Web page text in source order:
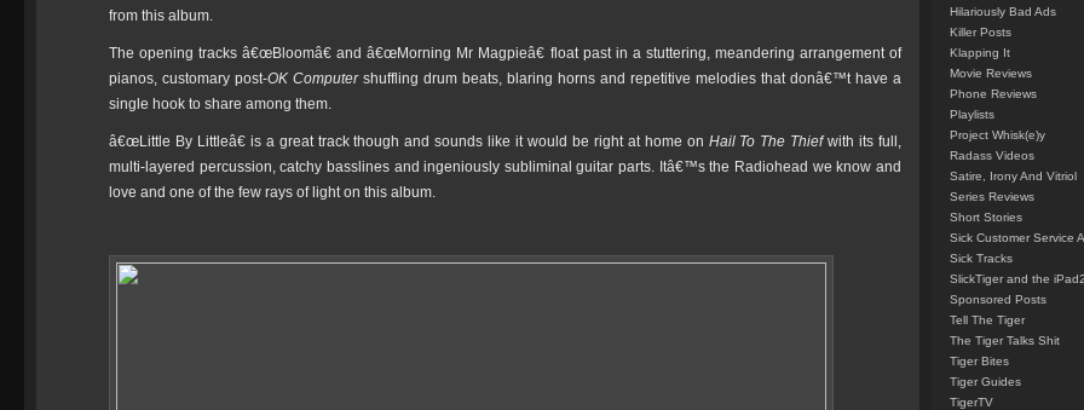
from this album.
The opening tracks â€œBloomâ€ and â€œMorning Mr Magpieâ€ float past in a stuttering, meandering arrangement of
pianos, customary post-OK Computershuffling drum beats, blaring horns and repetitive melodies that donâ€™t have a
single hook to share among them.
â€œLittle By Littleâ€ is a great track though and sounds like it would be right at home on Hail To The Thiefwith its full,
multi-layered percussion, catchy basslines and ingeniously subliminal guitar parts. Itâ€™s the Radiohead we know and
love and one of the few rays of light on this album.
Hilariously Bad Ads
Killer Posts
Klapping It
Movie Reviews
Phone Reviews
Playlists
Project Whisk(e)y
Radass Videos
Satire, Irony And Vitriol
Series Reviews
Short Stories
Sick Customer Service
Sick Tracks
SlickTiger and the iPad2
Sponsored Posts
Tell The Tiger
The Tiger Talks Shit
Tiger Bites
Tiger Guides
TigerTV